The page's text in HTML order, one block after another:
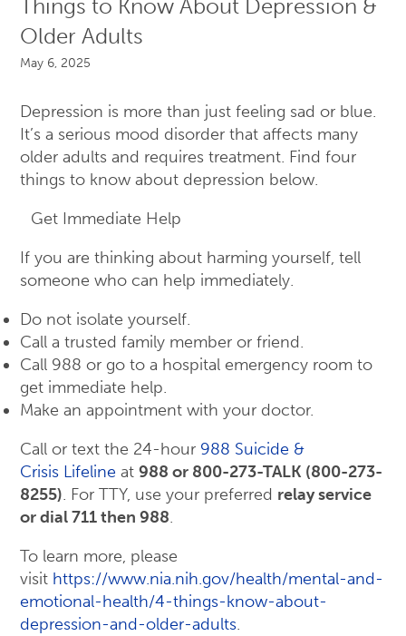
Things to Know About Depression &
Older Adults
May 6, 2025
Depression is more than just feeling sad or blue.
It’s a serious mood disorder that affects many
older adults and requires treatment. Find four
things to know about depression below.
Get Immediate Help
If you are thinking about harming yourself, tell
someone who can help immediately.
Do not isolate yourself.
Call a trusted family member or friend.
Call 988 or go to a hospital emergency room to
get immediate help.
Make an appointment with your doctor.
Call or text the 24-hour 988 Suicide &
Crisis Lifeline at 988 or 800-273-TALK (800-273-
8255). For TTY, use your preferred relay service
or dial 711 then 988.
To learn more, please
visit https://www.nia.nih.gov/health/mental-and-
emotional-health/4-things-know-about-
depression-and-older-adults.